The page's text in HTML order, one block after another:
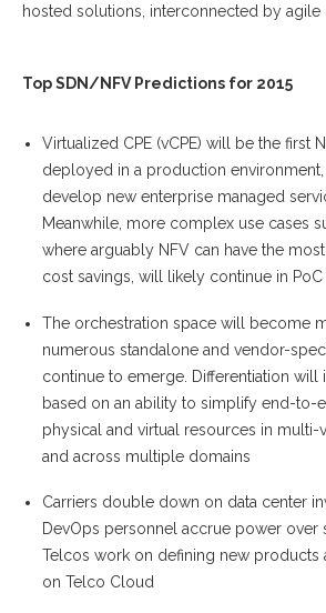
hosted solutions, interconnected by agile
Top SDN/NFV Predictions for 2015
Virtualized CPE (vCPE) will be the first
deployed in a production environment,
develop new enterprise managed
Meanwhile, more complex use cases
where arguably NFV can have the
cost savings, will likely continue in
The orchestration space will become
numerous standalone and vendor-
continue to emerge. Differentiation will
based on an ability to simplify end-to-
physical and virtual resources in multi-
and across multiple domains
Carriers double down on data center
DevOps personnel accrue power over
Telcos work on defining new products
on Telco Cloud